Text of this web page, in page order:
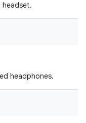
headset.
headphones.